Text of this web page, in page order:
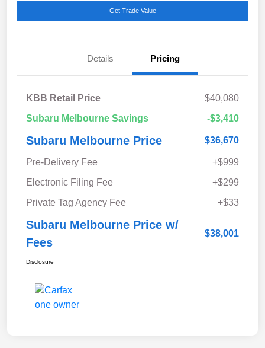
Get Trade Value
Details Pricing
KBB Retail Price
$40,080
Subaru Melbourne Savings
-$3,410
Subaru Melbourne Price $36,670
Pre-Delivery Fee
+$999
Electronic Filing Fee
+$299
Private Tag Agency Fee
+$33
Subaru Melbourne Price w/
Fees
$38,001
Disclosure